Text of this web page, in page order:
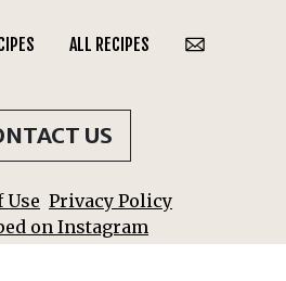
ALL RECIPES
US
Use Privacy Policy
on Instagram